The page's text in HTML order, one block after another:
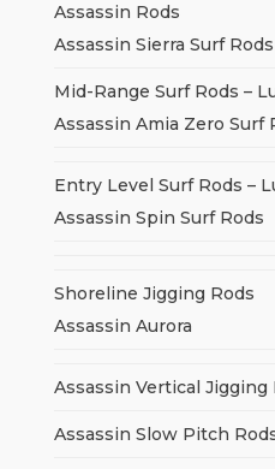
Assassin Rods
Assassin Sierra Surf Rods
Mid-Range Surf Rods –
Assassin Amia Zero Surf
Entry Level Surf Rods –
Assassin Spin Surf Rods
Shoreline Jigging Rods
Assassin Aurora
Assassin Vertical Jigging
Assassin Slow Pitch